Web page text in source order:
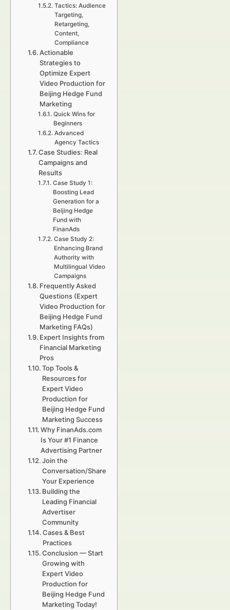
Tactics: Audience
Targeting,
Retargeting,
Content,
Compliance
Actionable
Strategies to
Optimize Expert
Video Production for
Beijing Hedge Fund
Marketing
Quick Wins for
Beginners
Advanced
Agency Tactics
Case Studies: Real
Campaigns and
Results
Case Study 1:
Boosting Lead
Generation for a
Beijing Hedge
Fund with
FinanAds
Case Study 2:
Enhancing Brand
Authority with
Multilingual Video
Campaigns
Frequently Asked
Questions (Expert
Video Production for
Beijing Hedge Fund
Marketing FAQs)
Expert Insights from
Financial Marketing
Pros
Top Tools &
Resources for
Expert Video
Production for
Beijing Hedge Fund
Marketing Success
Why FinanAds.com
Is Your #1 Finance
Advertising Partner
Join the
Conversation/Share
Your Experience
Building the
Leading Financial
Advertiser
Community
Cases & Best
Practices
Conclusion — Start
Growing with
Expert Video
Production for
Beijing Hedge Fund
Marketing Today!